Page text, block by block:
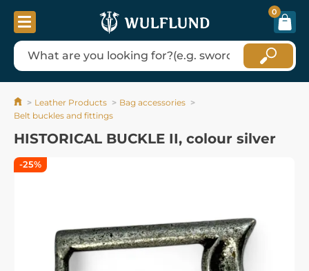
0
Leather Products
Bag accessories
Belt buckles and fittings
HISTORICAL BUCKLE II, colour silver
-25%